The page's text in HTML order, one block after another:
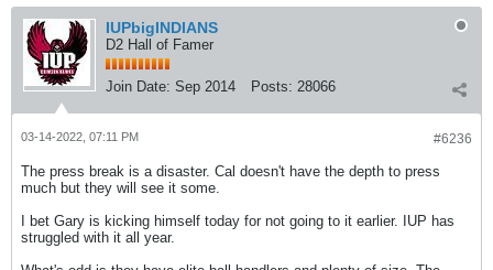
IUPbigINDIANS
D2 Hall of Famer
Join Date: Sep 2014 Posts: 28066
#6236
03-14-2022, 07:11 PM
The press break is a disaster. Cal doesn't have the depth to press
much but they will see it some.
I bet Gary is kicking himself today for not going to it earlier. IUP has
struggled with it all year.